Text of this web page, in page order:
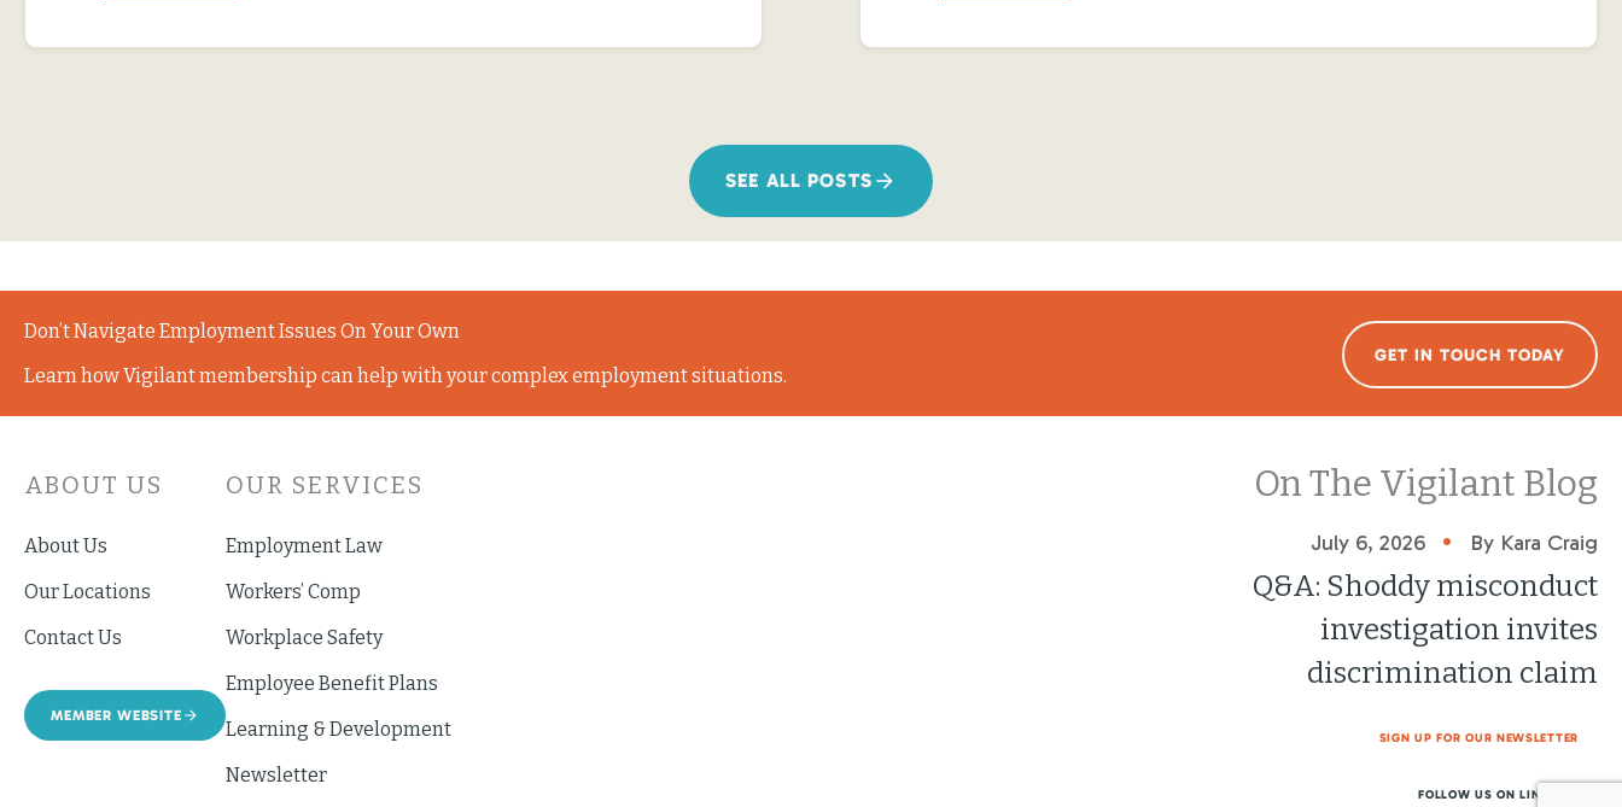
SEE ALL POSTS
Don’t Navigate Employment Issues On Your Own
Learn how Vigilant membership can help with your complex employment situations.
GET IN TOUCH TODAY
ABOUT US
About Us
Our Locations
Contact Us
MEMBER WEBSITE
OUR SERVICES
Employment Law
Workers’ Comp
Workplace Safety
Employee Benefit Plans
Learning & Development
Newsletter
On The Vigilant Blog
July 6, 2026 • By Kara Craig
Q&A: Shoddy misconduct
investigation invites
discrimination claim
SIGN UP FOR OUR NEWSLETTER
FOLLOW US ON LINKEDIN